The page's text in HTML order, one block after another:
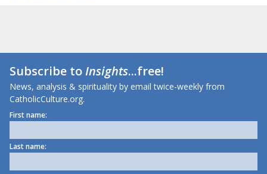
Subscribe toInsights...free!
News, analysis & spirituality by email twice-weekly from
CatholicCulture.org.
First name:
Last name: